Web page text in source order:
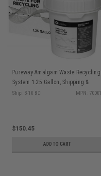
Pureway Amalgam Waste Recycling
System 1.25 Gallon, Shipping &
Return Prepaid
Ship: 3-10 BD MPN: 70001
$150.45
ADD TO CART